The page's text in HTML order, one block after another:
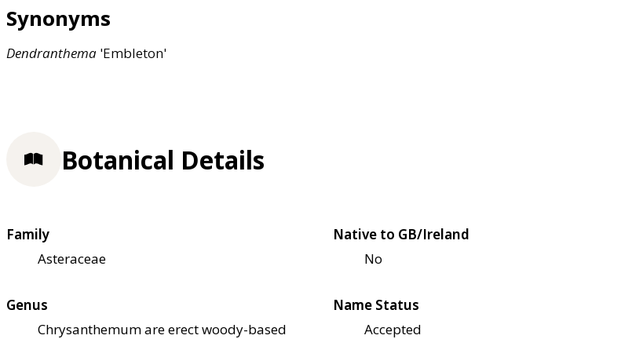
Synonyms
Dendranthema 'Embleton'
Botanical Details
Family
Asteraceae
Native to GB/Ireland
No
Genus
Chrysanthemum are erect woody-based
Name Status
Accepted